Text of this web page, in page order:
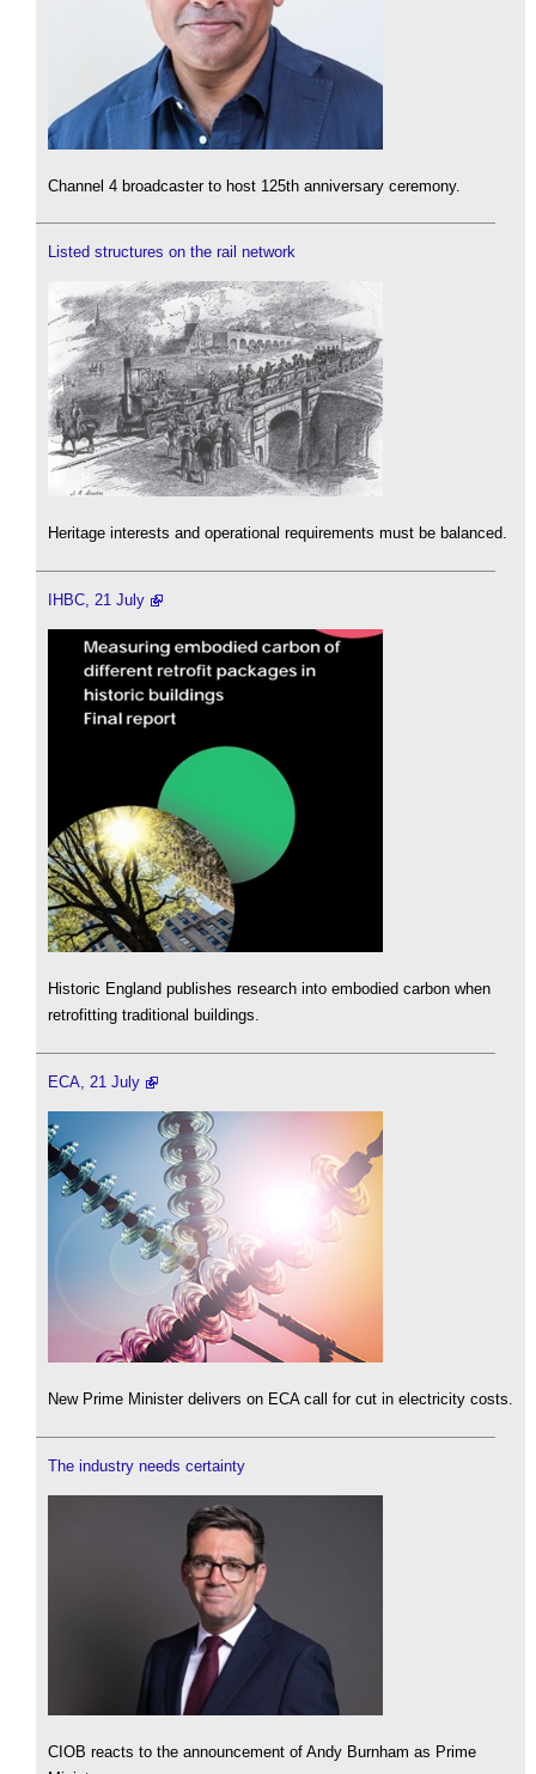
Channel 4 broadcaster to host 125th anniversary ceremony.
Listed structures on the rail network
Heritage interests and operational requirements must be balanced.
IHBC, 21 July
Historic England publishes research into embodied carbon when
retrofitting traditional buildings.
ECA, 21 July
New Prime Minister delivers on ECA call for cut in electricity costs.
The industry needs certainty
CIOB reacts to the announcement of Andy Burnham as Prime